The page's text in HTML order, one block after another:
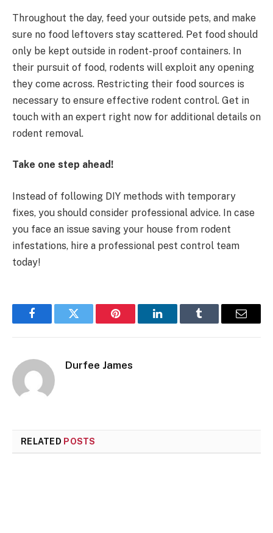
Throughout the day, feed your outside pets, and make
sure no food leftovers stay scattered. Pet food should
only be kept outside in rodent-proof containers. In
their pursuit of food, rodents will exploit any opening
they come across. Restricting their food sources is
necessary to ensure effective rodent control. Get in
touch with an expert right now for additional details on
rodent removal.
Take one step ahead!
Instead of following DIY methods with temporary
fixes, you should consider professional advice. In case
you face an issue saving your house from rodent
infestations, hire a professional pest control team
today!
FacebookTwitter Pinterest LinkedInTumblr Email
Durfee James
RELATED POSTS